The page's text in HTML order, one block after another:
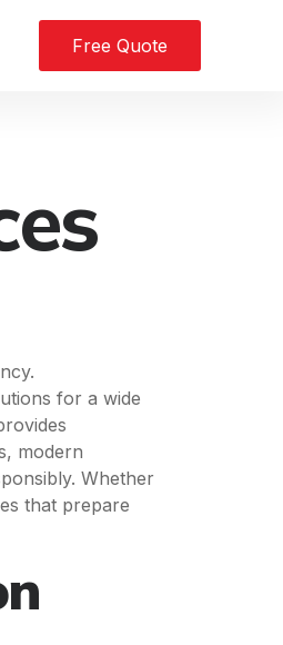
Free Quote
for a wide
modern
Whether
that prepare